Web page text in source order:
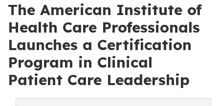
The American Institute of
Health Care Professionals
Launches a Certification
Program in Clinical
Patient Care Leadership